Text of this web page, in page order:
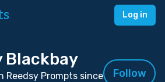
Log in
Blackbay
Reedsy Prompts since
Follow